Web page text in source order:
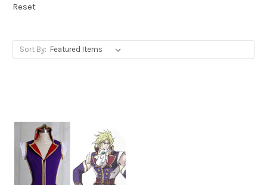
Reset
Sort By: